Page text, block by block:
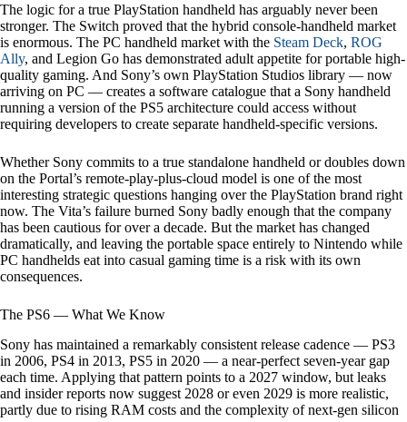
The logic for a true PlayStation handheld has arguably never been
stronger. The Switch proved that the hybrid console-handheld market
is enormous. The PC handheld market with the Steam Deck, ROG
Ally, and Legion Go has demonstrated adult appetite for portable high-
quality gaming. And Sony’s own PlayStation Studios library — now
arriving on PC — creates a software catalogue that a Sony handheld
running a version of the PS5 architecture could access without
requiring developers to create separate handheld-specific versions.
Whether Sony commits to a true standalone handheld or doubles down
on the Portal’s remote-play-plus-cloud model is one of the most
interesting strategic questions hanging over the PlayStation brand right
now. The Vita’s failure burned Sony badly enough that the company
has been cautious for over a decade. But the market has changed
dramatically, and leaving the portable space entirely to Nintendo while
PC handhelds eat into casual gaming time is a risk with its own
consequences.
The PS6 — What We Know
Sony has maintained a remarkably consistent release cadence — PS3
in 2006, PS4 in 2013, PS5 in 2020 — a near-perfect seven-year gap
each time. Applying that pattern points to a 2027 window, but leaks
and insider reports now suggest 2028 or even 2029 is more realistic,
partly due to rising RAM costs and the complexity of next-gen silicon